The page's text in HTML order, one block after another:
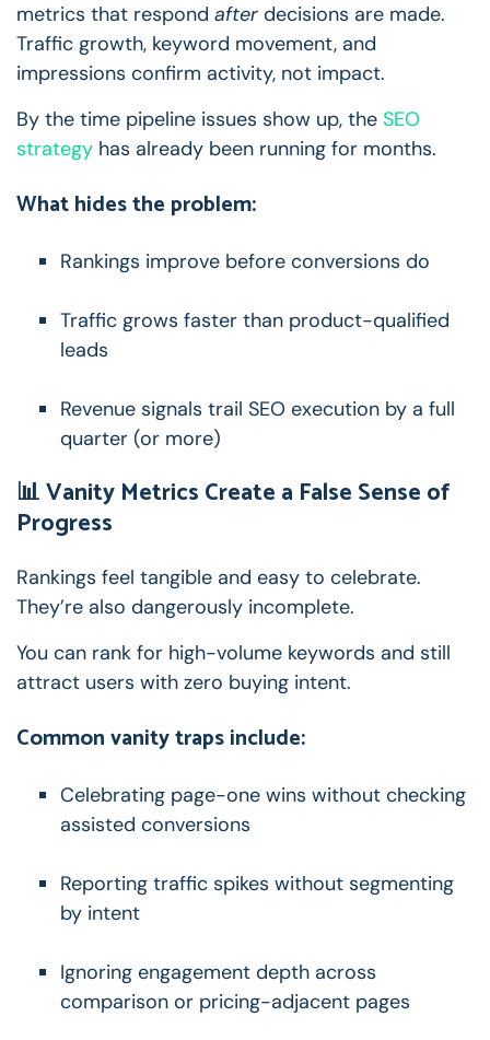
metrics that respond after decisions are made.
Traffic growth, keyword movement, and
impressions confirm activity, not impact.
By the time pipeline issues show up, the SEO
strategy has already been running for months.
What hides the problem:
Rankings improve before conversions do
Traffic grows faster than product-qualified
leads
Revenue signals trail SEO execution by a full
quarter (or more)
📊 Vanity Metrics Create a False Sense of
Progress
Rankings feel tangible and easy to celebrate.
They’re also dangerously incomplete.
You can rank for high-volume keywords and still
attract users with zero buying intent.
Common vanity traps include:
Celebrating page-one wins without checking
assisted conversions
Reporting traffic spikes without segmenting
by intent
Ignoring engagement depth across
comparison or pricing-adjacent pages